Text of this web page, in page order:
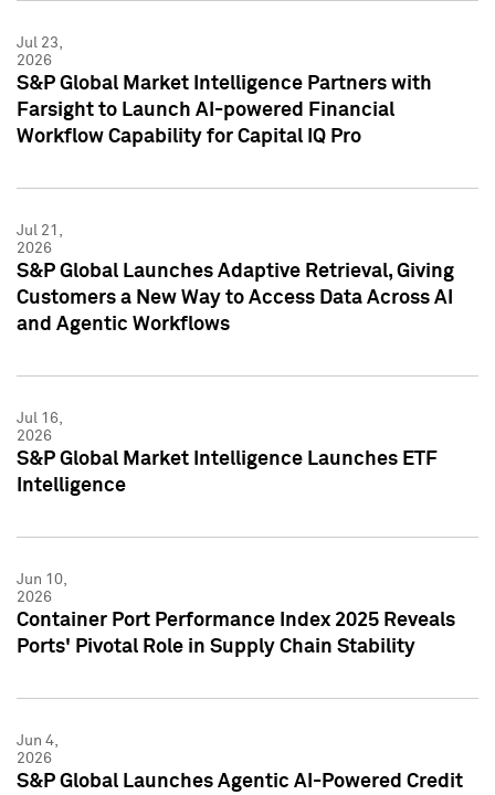
Jul 23,
2026
S&P Global Market Intelligence Partners with
Farsight to Launch AI-powered Financial
Workflow Capability for Capital IQ Pro
Jul 21,
2026
S&P Global Launches Adaptive Retrieval, Giving
Customers a New Way to Access Data Across AI
and Agentic Workflows
Jul 16,
2026
S&P Global Market Intelligence Launches ETF
Intelligence
Jun 10,
2026
Container Port Performance Index 2025 Reveals
Ports' Pivotal Role in Supply Chain Stability
Jun 4,
2026
S&P Global Launches Agentic AI-Powered Credit